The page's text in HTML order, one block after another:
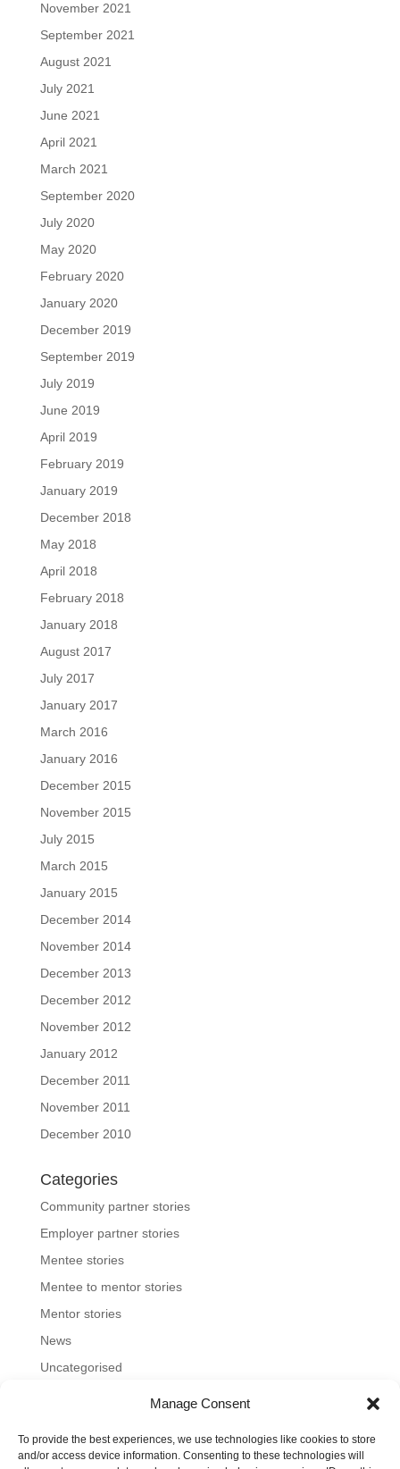
Manage Consent
To provide the best experiences, we use technologies like cookies to store
and/or access device information. Consenting to these technologies will
November 2021
September 2021
August 2021
July 2021
June 2021
April 2021
March 2021
September 2020
July 2020
May 2020
February 2020
January 2020
December 2019
September 2019
July 2019
June 2019
April 2019
February 2019
January 2019
December 2018
May 2018
April 2018
February 2018
January 2018
August 2017
July 2017
January 2017
March 2016
January 2016
December 2015
November 2015
July 2015
March 2015
January 2015
December 2014
November 2014
December 2013
December 2012
November 2012
January 2012
December 2011
November 2011
December 2010
Categories
Community partner stories
Employer partner stories
Mentee stories
Mentee to mentor stories
Mentor stories
News
Uncategorised
Home About us Join us
News and blog